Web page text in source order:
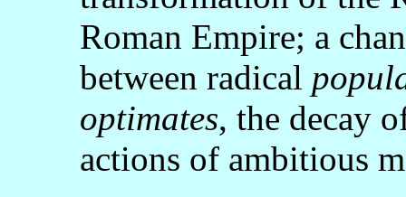
Roman Empire; a
between radical
optimates, the decay
actions of ambitious